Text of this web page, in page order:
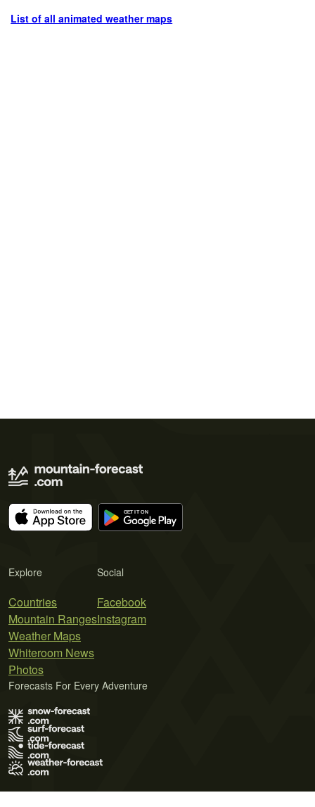
List of all animated weather maps
Explore
Countries
Mountain Ranges
Weather Maps
Whiteroom News
Photos
Social
Facebook
Instagram
Forecasts For Every Adventure